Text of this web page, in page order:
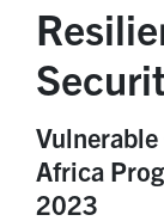
Africa
2023